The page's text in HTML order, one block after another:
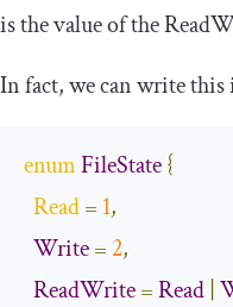
is the value of the
In fact, we can write this
enumFileState{
Read= 1,
Write= 2,
ReadWrite=Read